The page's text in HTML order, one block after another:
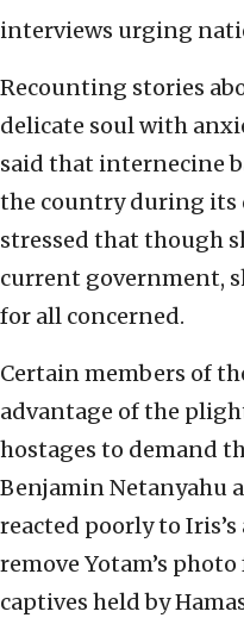
interviews urging
Recounting stories
delicate soul with
said that internecine
the country during its
stressed that though
current government,
for all concerned.
Certain members of
advantage of the
hostages to demand
Benjamin Netanyahu
reacted poorly to
remove Yotam’s
captives held by